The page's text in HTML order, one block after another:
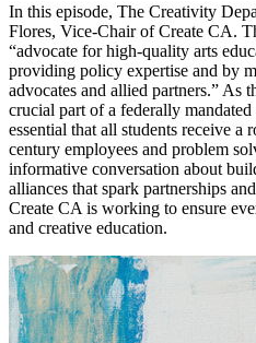
In this episode, The Creativity
Flores, Vice-Chair of Create CA.
“advocate for high-quality arts
providing policy expertise and by
advocates and allied partners.” As
crucial part of a federally
essential that all students receive a
century employees and problem
informative conversation about
alliances that spark partnerships
Create CA is working to ensure
and creative education.